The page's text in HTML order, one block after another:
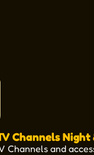
Channels Night
Channels and